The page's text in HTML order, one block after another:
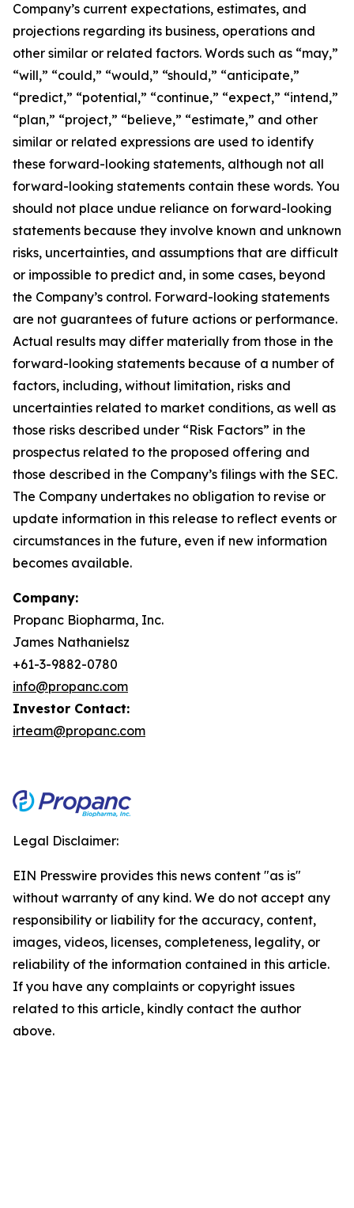
Company’s current expectations, estimates, and
projections regarding its business, operations and
other similar or related factors. Words such as “may,”
“will,” “could,” “would,” “should,” “anticipate,”
“predict,” “potential,” “continue,” “expect,” “intend,”
“plan,” “project,” “believe,” “estimate,” and other
similar or related expressions are used to identify
these forward-looking statements, although not all
forward-looking statements contain these words. You
should not place undue reliance on forward-looking
statements because they involve known and unknown
risks, uncertainties, and assumptions that are difficult
or impossible to predict and, in some cases, beyond
the Company’s control. Forward-looking statements
are not guarantees of future actions or performance.
Actual results may differ materially from those in the
forward-looking statements because of a number of
factors, including, without limitation, risks and
uncertainties related to market conditions, as well as
those risks described under “Risk Factors” in the
prospectus related to the proposed offering and
those described in the Company’s filings with the SEC.
The Company undertakes no obligation to revise or
update information in this release to reflect events or
circumstances in the future, even if new information
becomes available.
Company:
Propanc Biopharma, Inc.
James Nathanielsz
+61-3-9882-0780
info@propanc.com
Investor Contact:
irteam@propanc.com
Legal Disclaimer:
EIN Presswire provides this news content "as is"
without warranty of any kind. We do not accept any
responsibility or liability for the accuracy, content,
images, videos, licenses, completeness, legality, or
reliability of the information contained in this article.
If you have any complaints or copyright issues
related to this article, kindly contact the author
above.